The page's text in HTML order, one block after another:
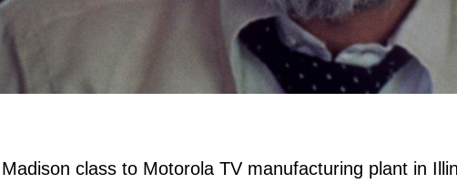
class to Motorola TV manufacturing plant in